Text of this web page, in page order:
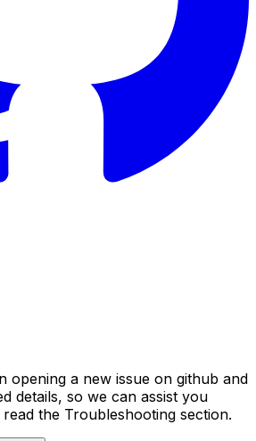
opening a new issue on github and
details, so we can assist you
the Troubleshooting section.